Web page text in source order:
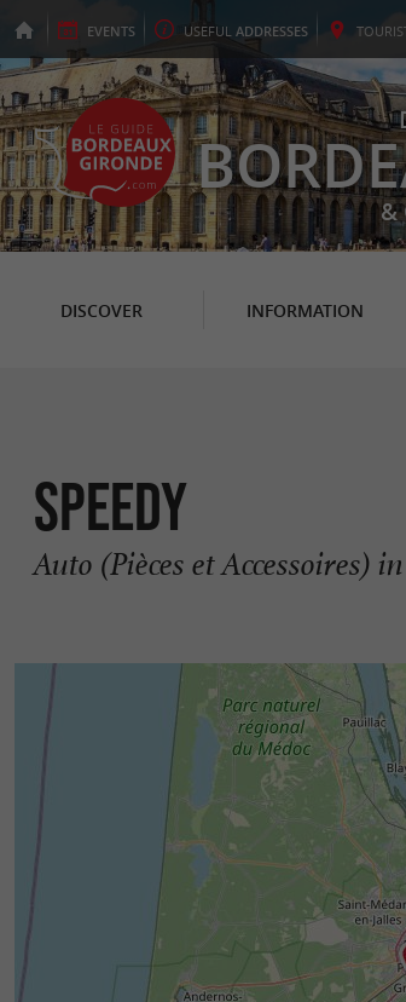
EVENTS USEFUL ADDRESSES
&
DISCOVER INFORMATION
SPEEDY
Auto (Pièces et Accessoires)